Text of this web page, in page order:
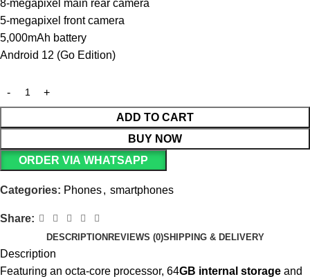
8-megapixel main rear camera
5-megapixel front camera
5,000mAh battery
Android 12 (Go Edition)
ADD TO CART
BUY NOW
ORDER VIA WHATSAPP
Categories: Phones, smartphones
Share:
DESCRIPTION REVIEWS (0)SHIPPING & DELIVERY
Description
Featuring an octa-core processor, 64GB internal storage and